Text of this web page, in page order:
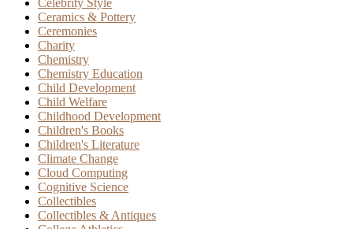
Celebrity Style
Ceramics & Pottery
Ceremonies
Charity
Chemistry
Chemistry Education
Child Development
Child Welfare
Childhood Development
Children's Books
Children's Literature
Climate Change
Cloud Computing
Cognitive Science
Collectibles
Collectibles & Antiques